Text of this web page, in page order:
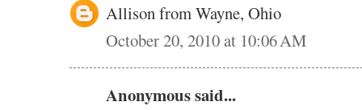
Allison from Wayne, Ohio
October 20, 2010 at 10:06 AM
Anonymous said...